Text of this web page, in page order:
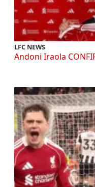
LFC NEWS
Andoni Iraola